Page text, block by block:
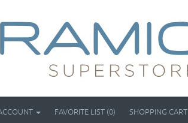
FAVORITE LIST (0) SHOPPING CART